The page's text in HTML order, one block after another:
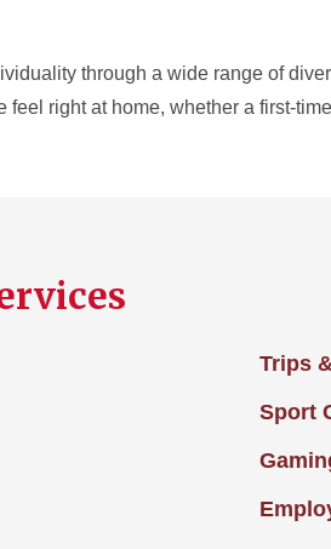
through a wide range of
right at home, whether a first-
Trips
Sport